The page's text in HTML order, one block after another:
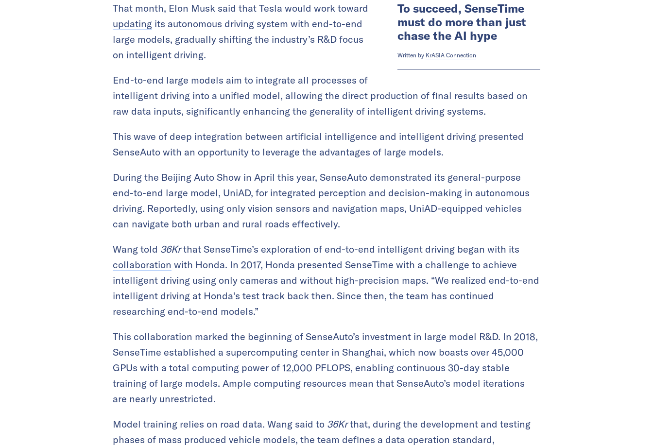
To succeed, SenseTime
must do more than just
chase the AI hype
Written by KrASIA Connection
That month, Elon Musk said that Tesla would work toward
updating its autonomous driving system with end-to-end
large models, gradually shifting the industry’s R&D focus
on intelligent driving.
End-to-end large models aim to integrate all processes of
intelligent driving into a unified model, allowing the direct production of final results based on
raw data inputs, significantly enhancing the generality of intelligent driving systems.
This wave of deep integration between artificial intelligence and intelligent driving presented
SenseAuto with an opportunity to leverage the advantages of large models.
During the Beijing Auto Show in April this year, SenseAuto demonstrated its general-purpose
end-to-end large model, UniAD, for integrated perception and decision-making in autonomous
driving. Reportedly, using only vision sensors and navigation maps, UniAD-equipped vehicles
can navigate both urban and rural roads effectively.
Wang told 36Krthat SenseTime’s exploration of end-to-end intelligent driving began with its
collaboration with Honda. In 2017, Honda presented SenseTime with a challenge to achieve
intelligent driving using only cameras and without high-precision maps. “We realized end-to-end
intelligent driving at Honda’s test track back then. Since then, the team has continued
researching end-to-end models.”
This collaboration marked the beginning of SenseAuto’s investment in large model R&D. In 2018,
SenseTime established a supercomputing center in Shanghai, which now boasts over 45,000
GPUs with a total computing power of 12,000 PFLOPS, enabling continuous 30-day stable
training of large models. Ample computing resources mean that SenseAuto’s model iterations
are nearly unrestricted.
Model training relies on road data. Wang said to 36Krthat, during the development and testing
phases of mass produced vehicle models, the team defines a data operation standard,